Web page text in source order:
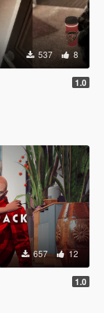
537 8
1.0
657 12
1.0